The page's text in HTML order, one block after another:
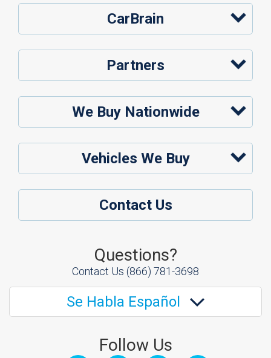
CarBrain
Partners
We Buy Nationwide
Vehicles We Buy
Contact Us
Questions?
Contact Us (866) 781-3698
Se Habla Español
Follow Us